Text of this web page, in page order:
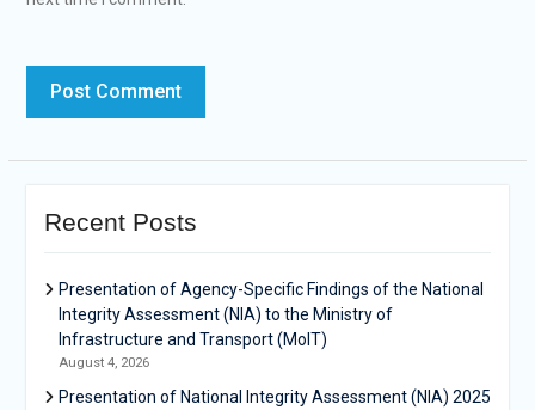
Recent Posts
Presentation of Agency-Specific Findings of the National
Integrity Assessment (NIA) to the Ministry of
Infrastructure and Transport (MoIT)
August 4, 2026
Presentation of National Integrity Assessment (NIA) 2025